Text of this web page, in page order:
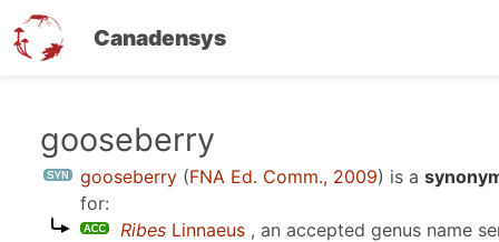
Canadensys
gooseberry
gooseberry (FNA Ed. Comm., 2009) is a
for:
Ribes Linnaeus , an accepted genus name